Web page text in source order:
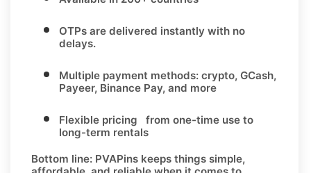
OTPs are delivered instantly with no
delays.
Multiple payment methods: crypto, GCash,
Payeer, Binance Pay, and more
Flexible pricing from one-time use to
long-term rentals
Bottom line: PVAPins keeps things simple,